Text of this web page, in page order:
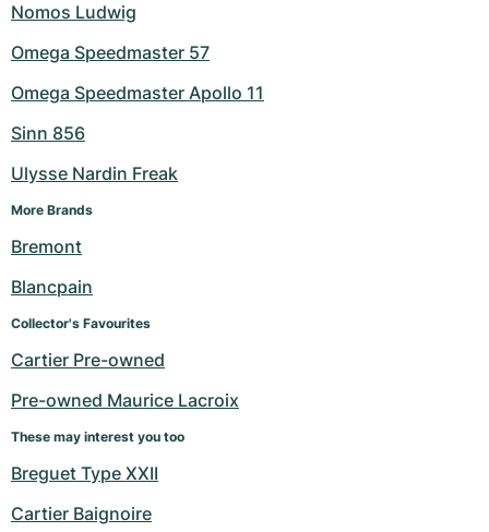
Nomos Ludwig
Omega Speedmaster 57
Omega Speedmaster Apollo 11
Sinn 856
Ulysse Nardin Freak
More Brands
Bremont
Blancpain
Collector's Favourites
Cartier Pre-owned
Pre-owned Maurice Lacroix
These may interest you too
Breguet Type XXII
Cartier Baignoire